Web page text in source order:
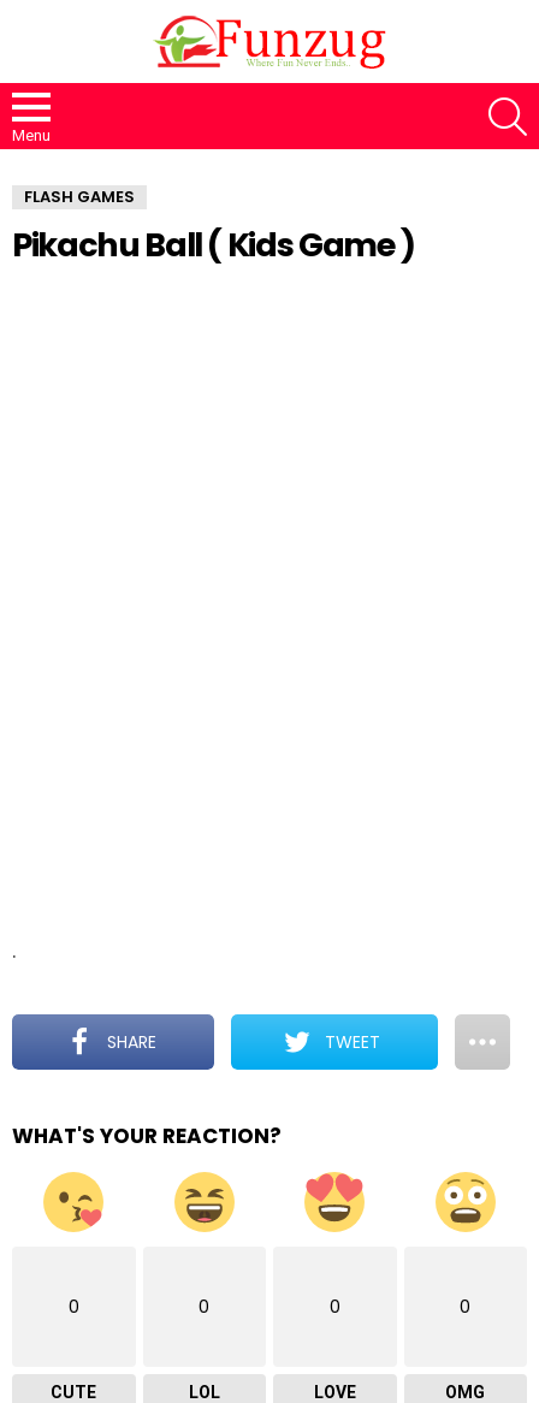
Menu
FLASH GAMES
Pikachu Ball ( Kids Game )
.
SHARE TWEET
WHAT'S YOUR REACTION?
0
CUTE
0
LOL
0
LOVE
0
OMG